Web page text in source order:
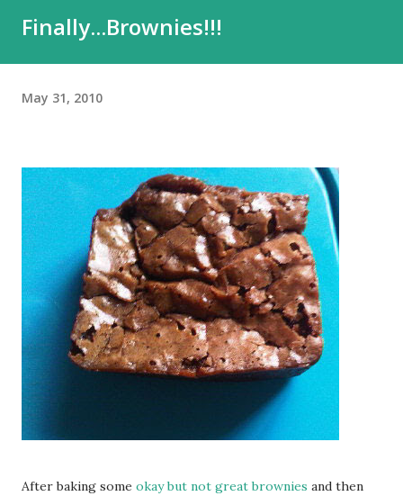
Finally...Brownies!!!
May 31, 2010
After baking some okay but not great brownies and then